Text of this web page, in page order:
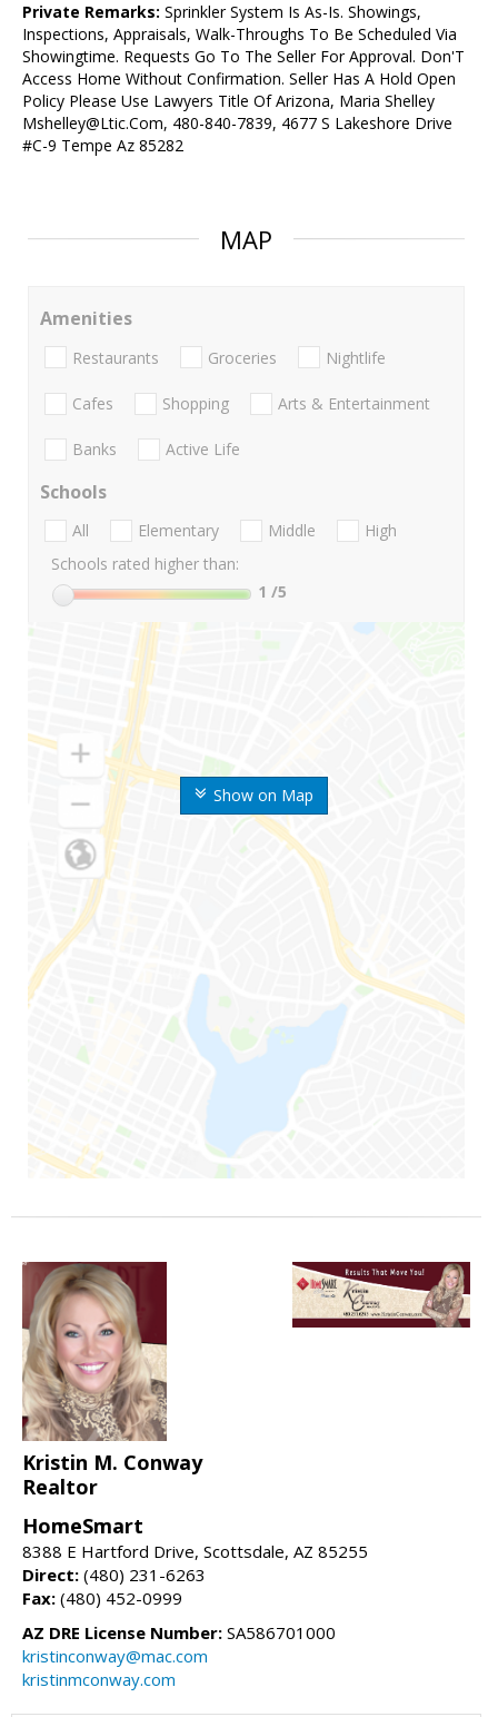
Private Remarks: Sprinkler System Is As-Is. Showings,
Inspections, Appraisals, Walk-Throughs To Be Scheduled Via
Showingtime. Requests Go To The Seller For Approval. Don'T
Access Home Without Confirmation. Seller Has A Hold Open
Policy Please Use Lawyers Title Of Arizona, Maria Shelley
Mshelley@Ltic.Com, 480-840-7839, 4677 S Lakeshore Drive
#C-9 Tempe Az 85282
MAP
Show on Map
Amenities
Restaurants Groceries Nightlife
Cafes Shopping Arts & Entertainment
Banks Active Life
Schools
All Elementary Middle
High
Schools rated higher than:
1 /5
Kristin M. Conway
Realtor
HomeSmart
8388 E Hartford Drive, Scottsdale, AZ 85255
Direct: (480) 231-6263
Fax: (480) 452-0999
AZ DRE License Number: SA586701000
kristinconway@mac.com
kristinmconway.com